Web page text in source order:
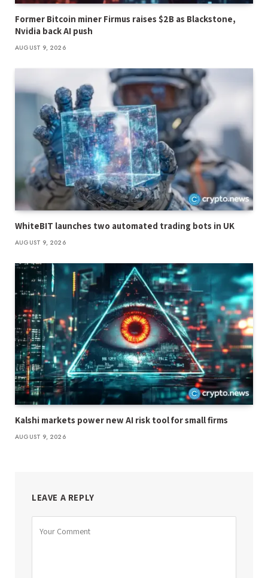
Former Bitcoin miner Firmus raises $2B as Blackstone,
Nvidia back AI push
AUGUST 9, 2026
WhiteBIT launches two automated trading bots in UK
AUGUST 9, 2026
Kalshi markets power new AI risk tool for small firms
AUGUST 9, 2026
LEAVE A REPLY